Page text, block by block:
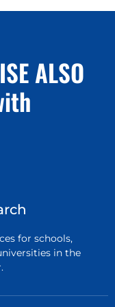
ALSO
for schools,
in the